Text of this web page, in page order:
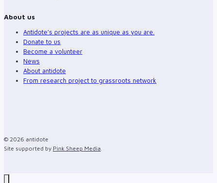
About us
Antidote’s projects are as unique as you are.
Donate to us
Become a volunteer
News
About antidote
From research project to grassroots network
© 2026 antidote
Site supported by Pink Sheep Media